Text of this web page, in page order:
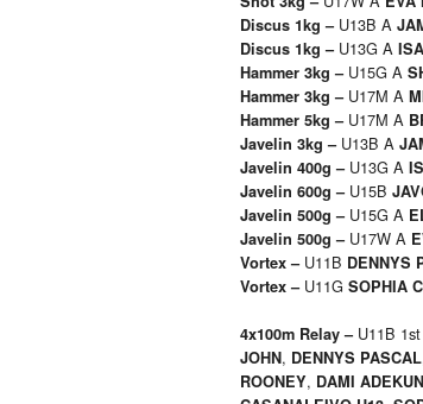
Discus 1kg – U13B A
Discus 1kg – U13G A
Hammer 3kg – U15G A
Hammer 3kg – U17M A
Hammer 5kg – U17M A
Javelin 3kg – U13B A
Javelin 400g – U13G A
Javelin 600g – U15B
Javelin 500g – U15G A
Javelin 500g – U17W A
Vortex – U11B DENNYS
Vortex – U11G SOPHIA
4x100m Relay – U11B
JOHN, DENNYS PASCAL
ROONEY, DAMI